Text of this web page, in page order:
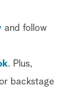
and follow
. Plus,
backstage